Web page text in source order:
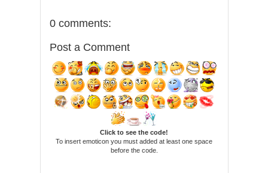
0 comments:
Post a Comment
Click to see the code!
To insert emoticon you must added at least one space
before the code.